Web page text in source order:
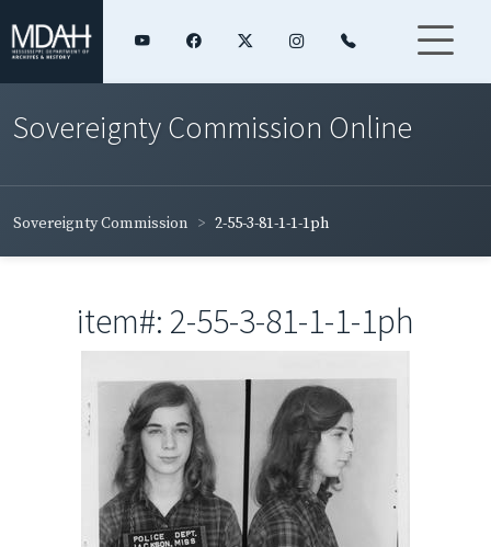
Sovereignty Commission Online
Sovereignty Commission 2-55-3-81-1-1-1ph
item#: 2-55-3-81-1-1-1ph